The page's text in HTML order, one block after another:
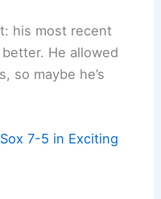
his most recent
He allowed
so maybe he’s
7-5 in Exciting